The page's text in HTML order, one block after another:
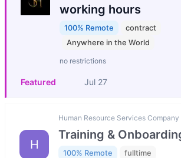
working hours
100% Remote
contract
Anywhere in the World
no restrictions
Featured Jul 27
H
Human Resource Services Company
Training &
100% Remote fulltime